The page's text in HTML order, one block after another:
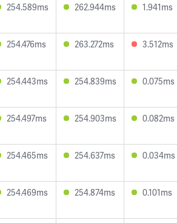
254.589ms 262.944ms 1.941ms
254.476ms 263.272ms 3.512ms
254.443ms 254.839ms 0.075ms
254.497ms 254.903ms 0.082ms
254.465ms 254.637ms 0.034ms
254.469ms 254.874ms 0.101ms